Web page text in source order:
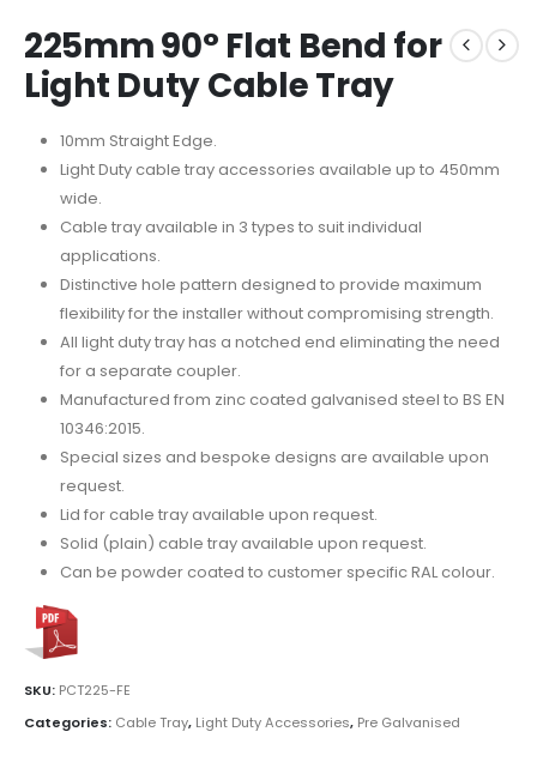
225mm 90° Flat Bend for
Light Duty Cable Tray
10mm Straight Edge.
Light Duty cable tray accessories available up to 450mm
wide.
Cable tray available in 3 types to suit individual
applications.
Distinctive hole pattern designed to provide maximum
flexibility for the installer without compromising strength.
All light duty tray has a notched end eliminating the need
for a separate coupler.
Manufactured from zinc coated galvanised steel to BS EN
10346:2015.
Special sizes and bespoke designs are available upon
request.
Lid for cable tray available upon request.
Solid (plain) cable tray available upon request.
Can be powder coated to customer specific RAL colour.
SKU: PCT225-FE
Categories: Cable Tray, Light Duty Accessories, Pre Galvanised